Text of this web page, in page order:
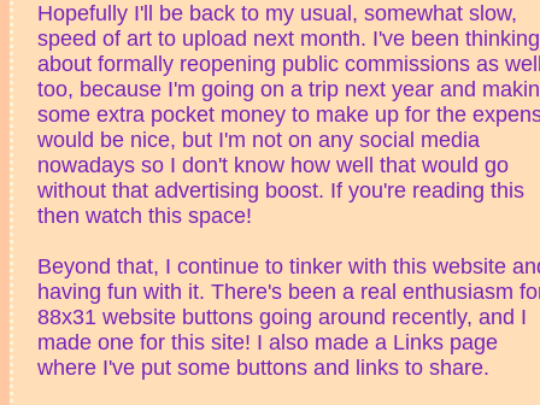
Hopefully I'll be back to my usual, somewhat slow,
speed of art to upload next month. I've been thinking
about formally reopening public commissions as
too, because I'm going on a trip next year and
some extra pocket money to make up for the
would be nice, but I'm not on any social media
nowadays so I don't know how well that would go
without that advertising boost. If you're reading this
then watch this space!
Beyond that, I continue to tinker with this website
having fun with it. There's been a real enthusiasm
88x31 website buttons going around recently, and I
made one for this site! I also made a Links page
where I've put some buttons and links to share.